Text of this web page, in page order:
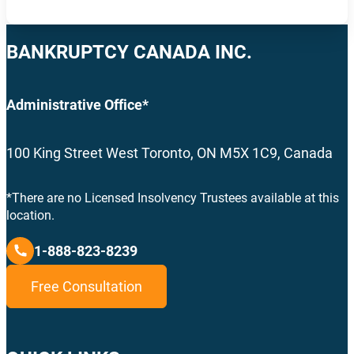
BANKRUPTCY CANADA INC.
Administrative Office*
100 King Street West Toronto, ON M5X 1C9, Canada
*There are no Licensed Insolvency Trustees available at this
location.
1-888-823-8239
Free Consultation